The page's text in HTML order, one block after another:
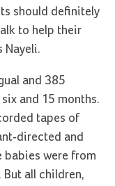
should definitely
to help their
Nayeli.
and 385
and 15 months.
tapes of
directed and
babies were from
But all children,